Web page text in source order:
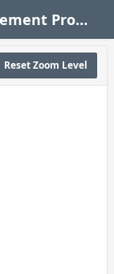
State Transportation Improvement Program (STIP)
Reset Zoom Level